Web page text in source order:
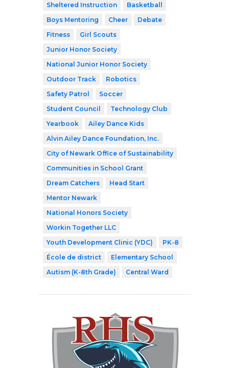
Sheltered Instruction
Basketball
Boys Mentoring
Cheer
Debate
Fitness
Girl Scouts
Junior Honor Society
National Junior Honor Society
Outdoor Track
Robotics
Safety Patrol
Soccer
Student Council
Technology Club
Yearbook
Ailey Dance Kids
Alvin Ailey Dance Foundation, Inc.
City of Newark Office of Sustainability
Communities in School Grant
Dream Catchers
Head Start
Mentor Newark
National Honors Society
Workin Together LLC
Youth Development Clinic (YDC)
PK-8
École de district
Elementary School
Autism (K-8th Grade)
Central Ward